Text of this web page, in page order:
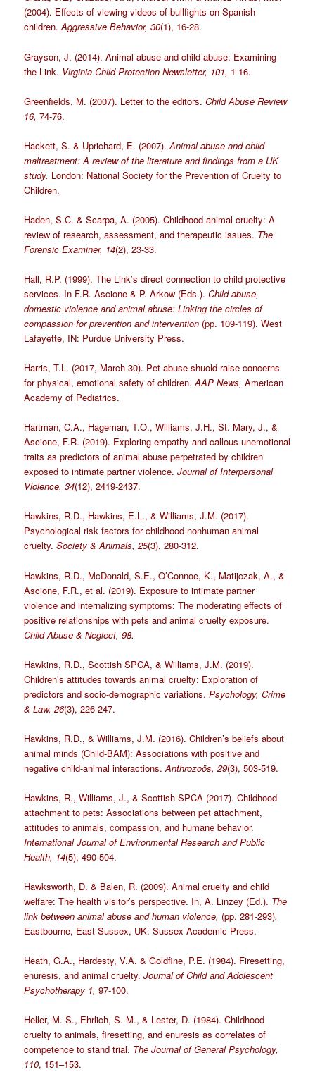
(2004). Effects of viewing videos of bullfights on Spanish
children.Aggressive Behavior, 30(1), 16-28.
Grayson, J. (2014). Animal abuse and child abuse: Examining
the Link. Virginia Child Protection Newsletter, 101, 1-16.
Greenfields, M. (2007). Letter to the editors.Child Abuse Review
16,74-76.
Hackett, S. & Uprichard, E. (2007).Animal abuse and child
maltreatment: A review of the literature and findings from a UK
study. London: National Society for the Prevention of Cruelty to
Children.
Haden, S.C. & Scarpa, A. (2005). Childhood animal cruelty: A
review of research, assessment, and therapeutic issues. The
Forensic Examiner, 14(2), 23-33.
Hall, R.P. (1999). The Link’s direct connection to child protective
services. In F.R. Ascione & P. Arkow (Eds.). Child abuse,
domestic violence and animal abuse: Linking the circles of
compassion for prevention and intervention (pp. 109-119). West
Lafayette, IN: Purdue University Press.
Harris, T.L. (2017, March 30). Pet abuse shuold raise concerns
for physical, emotional safety of children.AAP News, American
Academy of Pediatrics.
Hartman, C.A., Hageman, T.O., Williams, J.H., St. Mary, J., &
Ascione, F.R. (2019). Exploring empathy and callous-unemotional
traits as predictors of animal abuse perpetrated by children
exposed to intimate partner violence.Journal of Interpersonal
Violence, 34(12), 2419-2437.
Hawkins, R.D., Hawkins, E.L., & Williams, J.M. (2017).
Psychological risk factors for childhood nonhuman animal
cruelty. Society & Animals, 25(3), 280-312.
Hawkins, R.D., McDonald, S.E., O’Connoe, K., Matijczak, A., &
Ascione, F.R., et al. (2019). Exposure to intimate partner
violence and internalizing symptoms: The moderating effects of
positive relationships with pets and animal cruelty exposure.
Child Abuse & Neglect, 98.
Hawkins, R.D., Scottish SPCA, & Williams, J.M. (2019).
Children’s attitudes towards animal cruelty: Exploration of
predictors and socio-demographic variations. Psychology, Crime
& Law, 26(3), 226-247.
Hawkins, R.D., & Williams, J.M. (2016). Children’s beliefs about
animal minds (Child-BAM): Associations with positive and
negative child-animal interactions. Anthrozoös, 29(3), 503-519.
Hawkins, R., Williams, J., & Scottish SPCA (2017). Childhood
attachment to pets: Associations between pet attachment,
attitudes to animals, compassion, and humane behavior.
International Journal of Environmental Research and Public
Health, 14(5), 490-504.
Hawksworth, D. & Balen, R. (2009). Animal cruelty and child
welfare: The health visitor’s perspective. In, A. Linzey (Ed.). The
link between animal abuse and human violence, (pp. 281-293).
Eastbourne, East Sussex, UK: Sussex Academic Press.
Heath, G.A., Hardesty, V.A. & Goldfine, P.E. (1984). Firesetting,
enuresis, and animal cruelty.Journal of Child and Adolescent
Psychotherapy 1,97-100.
Heller, M. S., Ehrlich, S. M., & Lester, D. (1984). Childhood
cruelty to animals, firesetting, and enuresis as correlates of
competence to stand trial. The Journal of General Psychology,
110, 151–153.